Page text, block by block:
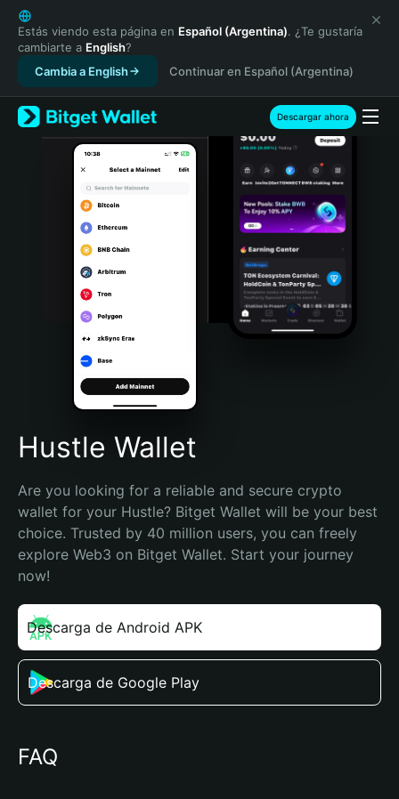
English
日本語
Tiếng Việt
Русский
Español (Latinoamérica)
Türkçe
Italiano
Português (Portugal)
Bahasa Indonesia
Português (Brasil)
Español (Argentina)
Estás viendo esta página en Español (Argentina). ¿Te gustaría
cambiarte a English?
Cambia a English
Continuar en Español (Argentina)
Descargar ahora
Hustle Wallet
Are you looking for a reliable and secure crypto
wallet for your Hustle? Bitget Wallet will be your best
choice. Trusted by 40 million users, you can freely
explore Web3 on Bitget Wallet. Start your journey
now!
Descarga de Android APK
Descarga de Google Play
FAQ